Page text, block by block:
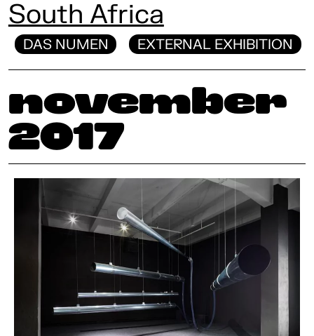
South Africa
DAS NUMEN EXTERNAL EXHIBITION
November
2017